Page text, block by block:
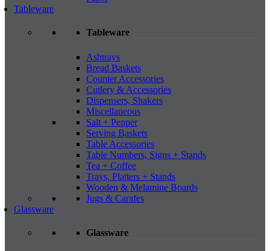
Tableware
Tableware
Ashtrays
Bread Baskets
Counter Accessories
Cutlery & Accessories
Dispensers, Shakers
Miscellaneous
Salt + Pepper
Serving Baskets
Table Accessories
Table Numbers, Signs + Stands
Tea + Coffee
Trays, Platters + Stands
Wooden & Melamine Boards
Jugs & Carafes
Glassware
Glassware